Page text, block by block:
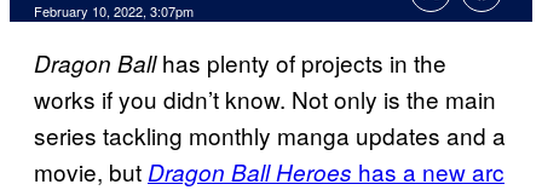
February 10, 2022, 3:07pm
Dragon Ballhas plenty of projects in the
works if you didn’t know. Not only is the main
series tackling monthly manga updates and a
movie, butDragon Ball Heroes has a new arc